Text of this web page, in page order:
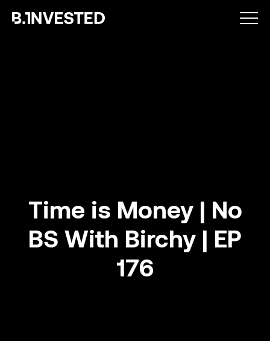
Why choose us ?
How we help
Time is Money | No
BS With Birchy | EP
176